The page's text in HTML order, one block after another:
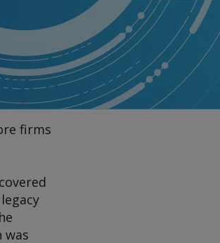
firms
was